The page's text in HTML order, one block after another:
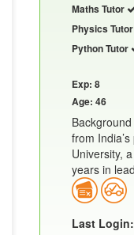
Maths Tutor
Physics Tutor
Python Tutor
Exp: 8
Age: 46
from
University,
years in
Last Login: